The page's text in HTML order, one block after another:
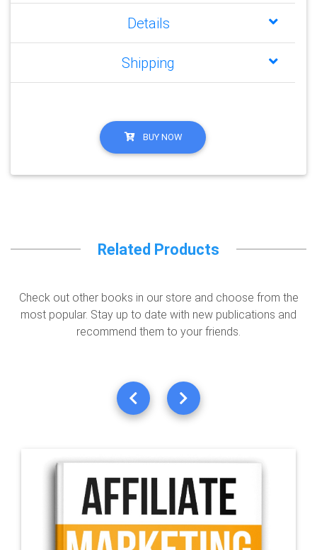
Details
Shipping
BUY NOW
Related Products
Check out other books in our store and choose from the
most popular. Stay up to date with new publications and
recommend them to your friends.